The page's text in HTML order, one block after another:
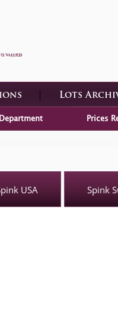
Lots
Department Prices
USA Spink